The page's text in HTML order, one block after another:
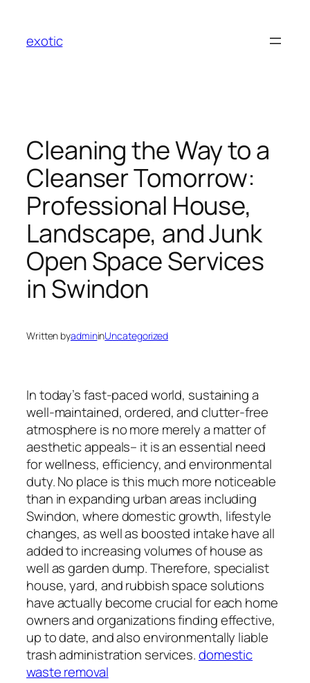
content
exotic
Cleaning the Way to a
Cleanser Tomorrow:
Professional House,
Landscape, and Junk
Open Space Services
in Swindon
Written byadmininUncategorized
In today’s fast-paced world, sustaining a
well-maintained, ordered, and clutter-free
atmosphere is no more merely a matter of
aesthetic appeals– it is an essential need
for wellness, efficiency, and environmental
duty. No place is this much more noticeable
than in expanding urban areas including
Swindon, where domestic growth, lifestyle
changes, as well as boosted intake have all
added to increasing volumes of house as
well as garden dump. Therefore, specialist
house, yard, and rubbish space solutions
have actually become crucial for each home
owners and organizations finding effective,
up to date, and also environmentally liable
trash administration services.domestic
waste removal